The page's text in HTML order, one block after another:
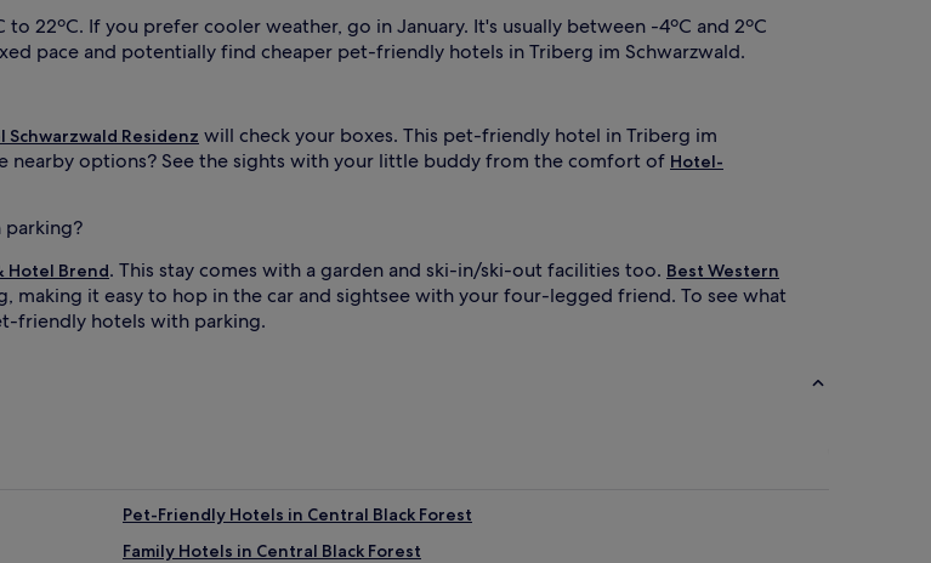
22ºC. If you prefer cooler weather, go in January. It's usually between -4ºC and 2ºC
pace and potentially find cheaper pet-friendly hotels in Triberg im Schwarzwald.
Schwarzwald Residenz will check your boxes. This pet-friendly hotel in Triberg im
nearby options? See the sights with your little buddy from the comfort of Hotel-
Hotel Brend. This stay comes with a garden and ski-in/ski-out facilities too. Best Western
making it easy to hop in the car and sightsee with your four-legged friend. To see what
friendly hotels with parking.
Pet-Friendly Hotels in Central Black Forest
Family Hotels in Central Black Forest